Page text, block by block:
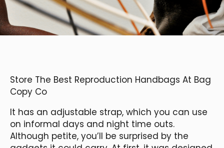
Store The Best Reproduction Handbags At Bag
Copy Co
It has an adjustable strap, which you can use
on informal days and night time outs.
Although petite, you’ll be surprised by the